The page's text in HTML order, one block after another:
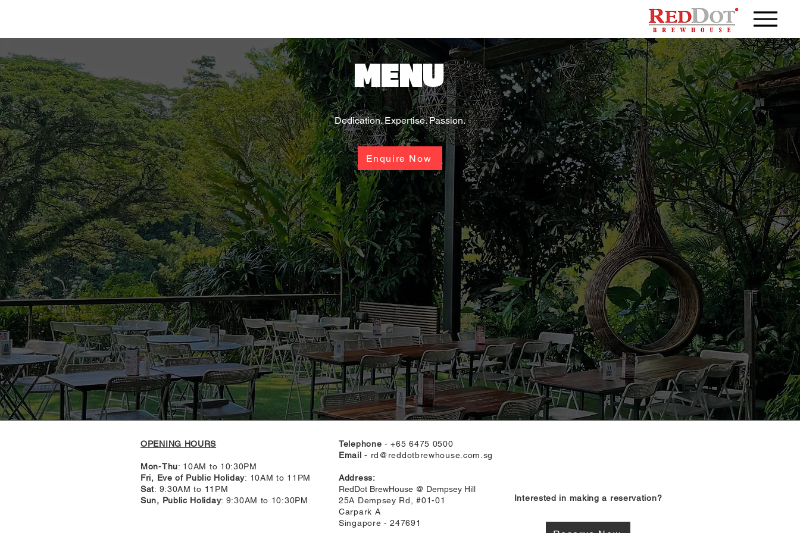
MENU
Dedication. Expertise. Passion.
Enquire Now
OPENING HOURS
Mon-Thu: 10AM to 10:30PM
Fri, Eve of Public Holiday: 10AM to 11PM
Sat: 9:30AM to 11PM
Sun, Public Holiday: 9:30AM to 10:30PM
Telephone - +65 6475 0500
Email- rd@reddotbrewhouse.com.sg
Address:
RedDot BrewHouse @ Dempsey Hill
25A Dempsey Rd, #01-01
Carpark A
Singapore - 247691
Interested in making a reservation?